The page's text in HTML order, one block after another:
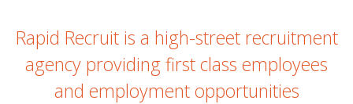
Rapid Recruit is a high-street recruitment
agency providing first class employees
and employment opportunities